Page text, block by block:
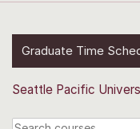
Graduate Time
Seattle Pacific